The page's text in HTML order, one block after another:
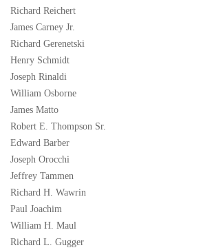
Richard Reichert
James Carney Jr.
Richard Gerenetski
Henry Schmidt
Joseph Rinaldi
William Osborne
James Matto
Robert E. Thompson Sr.
Edward Barber
Joseph Orocchi
Jeffrey Tammen
Richard H. Wawrin
Paul Joachim
William H. Maul
Richard L. Gugger